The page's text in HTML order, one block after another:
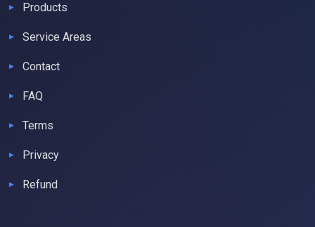
Products
Service Areas
Contact
FAQ
Terms
Privacy
Refund